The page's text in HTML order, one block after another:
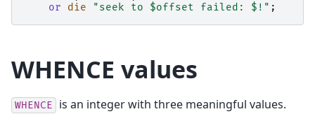
or
die "seek to $offset failed: $!" ;
WHENCE values
WHENCE
is an integer with three meaningful values.